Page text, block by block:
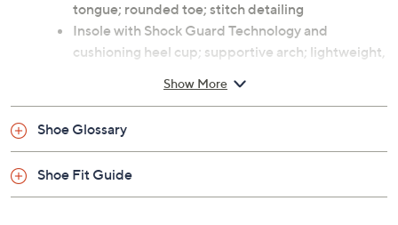
tongue; rounded toe; stitch detailing
Insole with Shock Guard Technology and
cushioning heel cup; supportive arch; lightweight,
flexible construction with flex grooves
Fabric upper; rubber outsole
Show More
Shoe Glossary
Shoe Fit Guide